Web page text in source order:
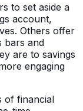
to set aside a
account,
Others offer
bars and
are to savings
engaging
of financial